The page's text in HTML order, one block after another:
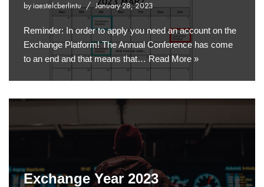
by iaestelcberlintu January 28, 2023
Reminder: In order to apply you need an account on the
Exchange Platform! The Annual Conference has come
to an end and that means that…Read More »
Exchange Year 2023